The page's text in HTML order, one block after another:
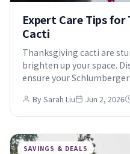
Expert Care Tips
Cacti
Thanksgiving cacti are
brighten up your space.
ensure your
By Sarah Liu Jun 2, 2026
SAVINGS & DEALS